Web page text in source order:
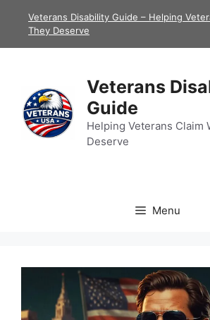
Veterans Disability Guide – Helping
They Deserve
Veterans
Guide
Helping Veterans Claim
Deserve
Menu